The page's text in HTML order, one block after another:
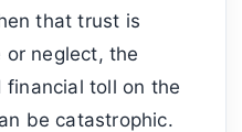
that trust is
neglect, the
financial toll on the
be catastrophic.